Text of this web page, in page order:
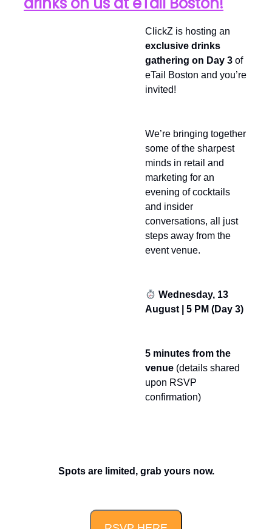
ClickZ is hosting an
exclusive drinks
gathering on Day 3 of
eTail Boston and you’re
invited!
We’re bringing together
some of the sharpest
minds in retail and
marketing for an
evening of cocktails
and insider
conversations, all just
steps away from the
event venue.
Wednesday, 13
August | 5 PM (Day 3)
5 minutes from the
venue (details shared
upon RSVP
confirmation)
Spots are limited, grab yours now.